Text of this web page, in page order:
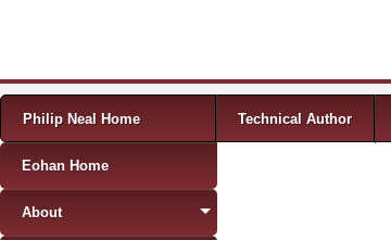
Menu
Skip to content
Philip Neal Home Technical Author
Eohan Home
About